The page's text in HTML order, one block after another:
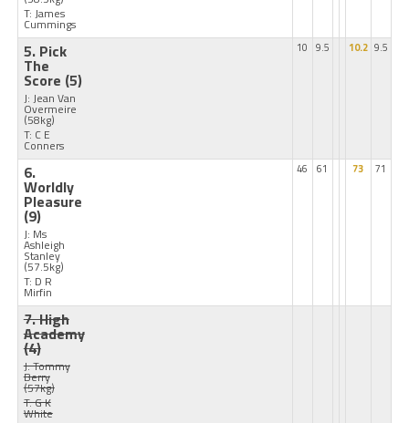
T: James
Cummings
5. Pick
The
Score (5)
J: Jean Van
Overmeire
(58kg)
T: C E
Conners
10 9.5 10.2 9.5
6.
Worldly
Pleasure
(9)
J: Ms
Ashleigh
Stanley
(57.5kg)
T: D R
Mirfin
46 61 73 71
7. High
Academy
(4)
J: Tommy
Berry
(57kg)
T: G K
White